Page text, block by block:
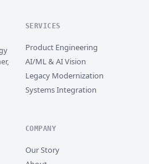
SERVICES
Product Engineering
AI/ML & AI Vision
Legacy Modernization
Systems Integration
COMPANY
Our Story